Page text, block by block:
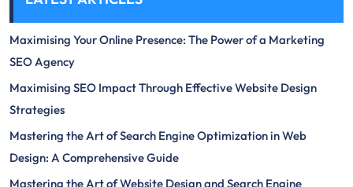
Maximising Your Online Presence: The Power of a Marketing
SEO Agency
Maximising SEO Impact Through Effective Website Design
Strategies
Mastering the Art of Search Engine Optimization in Web
Design: A Comprehensive Guide
Mastering the Art of Website Design and Search Engine